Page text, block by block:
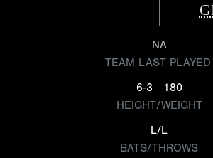
NA
TEAM LAST PLAYED
6-3
180
HEIGHT/WEIGHT
L/L
BATS/THROWS